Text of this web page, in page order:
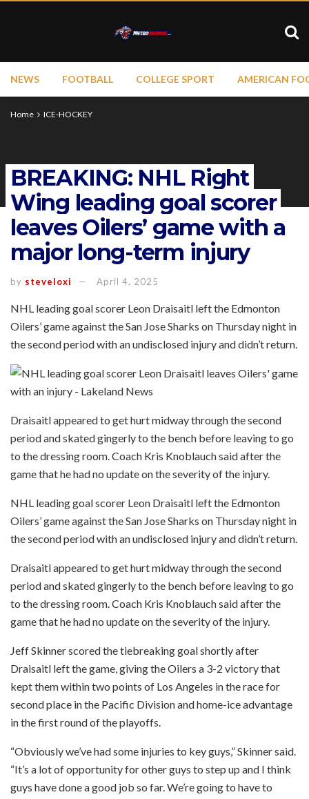
NEWS FOOTBALL COLLEGE SPORT AMERICAN
Home ICE-HOCKEY
BREAKING: NHL Right
Wing leading goal scorer
leaves Oilers’ game with a
major long-term injury
by steveloxi April 4, 2025
NHL leading goal scorer Leon Draisaitl left the Edmonton
Oilers’ game against the San Jose Sharks on Thursday night in
the second period with an undisclosed injury and didn’t return.
Draisaitl appeared to get hurt midway through the second
period and skated gingerly to the bench before leaving to go
to the dressing room. Coach Kris Knoblauch said after the
game that he had no update on the severity of the injury.
NHL leading goal scorer Leon Draisaitl left the Edmonton
Oilers’ game against the San Jose Sharks on Thursday night in
the second period with an undisclosed injury and didn’t return.
Draisaitl appeared to get hurt midway through the second
period and skated gingerly to the bench before leaving to go
to the dressing room. Coach Kris Knoblauch said after the
game that he had no update on the severity of the injury.
Jeff Skinner scored the tiebreaking goal shortly after
Draisaitl left the game, giving the Oilers a 3-2 victory that
kept them within two points of Los Angeles in the race for
second place in the Pacific Division and home-ice advantage
in the first round of the playoffs.
“Obviously we’ve had some injuries to key guys,” Skinner said.
“It’s a lot of opportunity for other guys to step up and I think
guys have done a good job so far. We’re going to have to